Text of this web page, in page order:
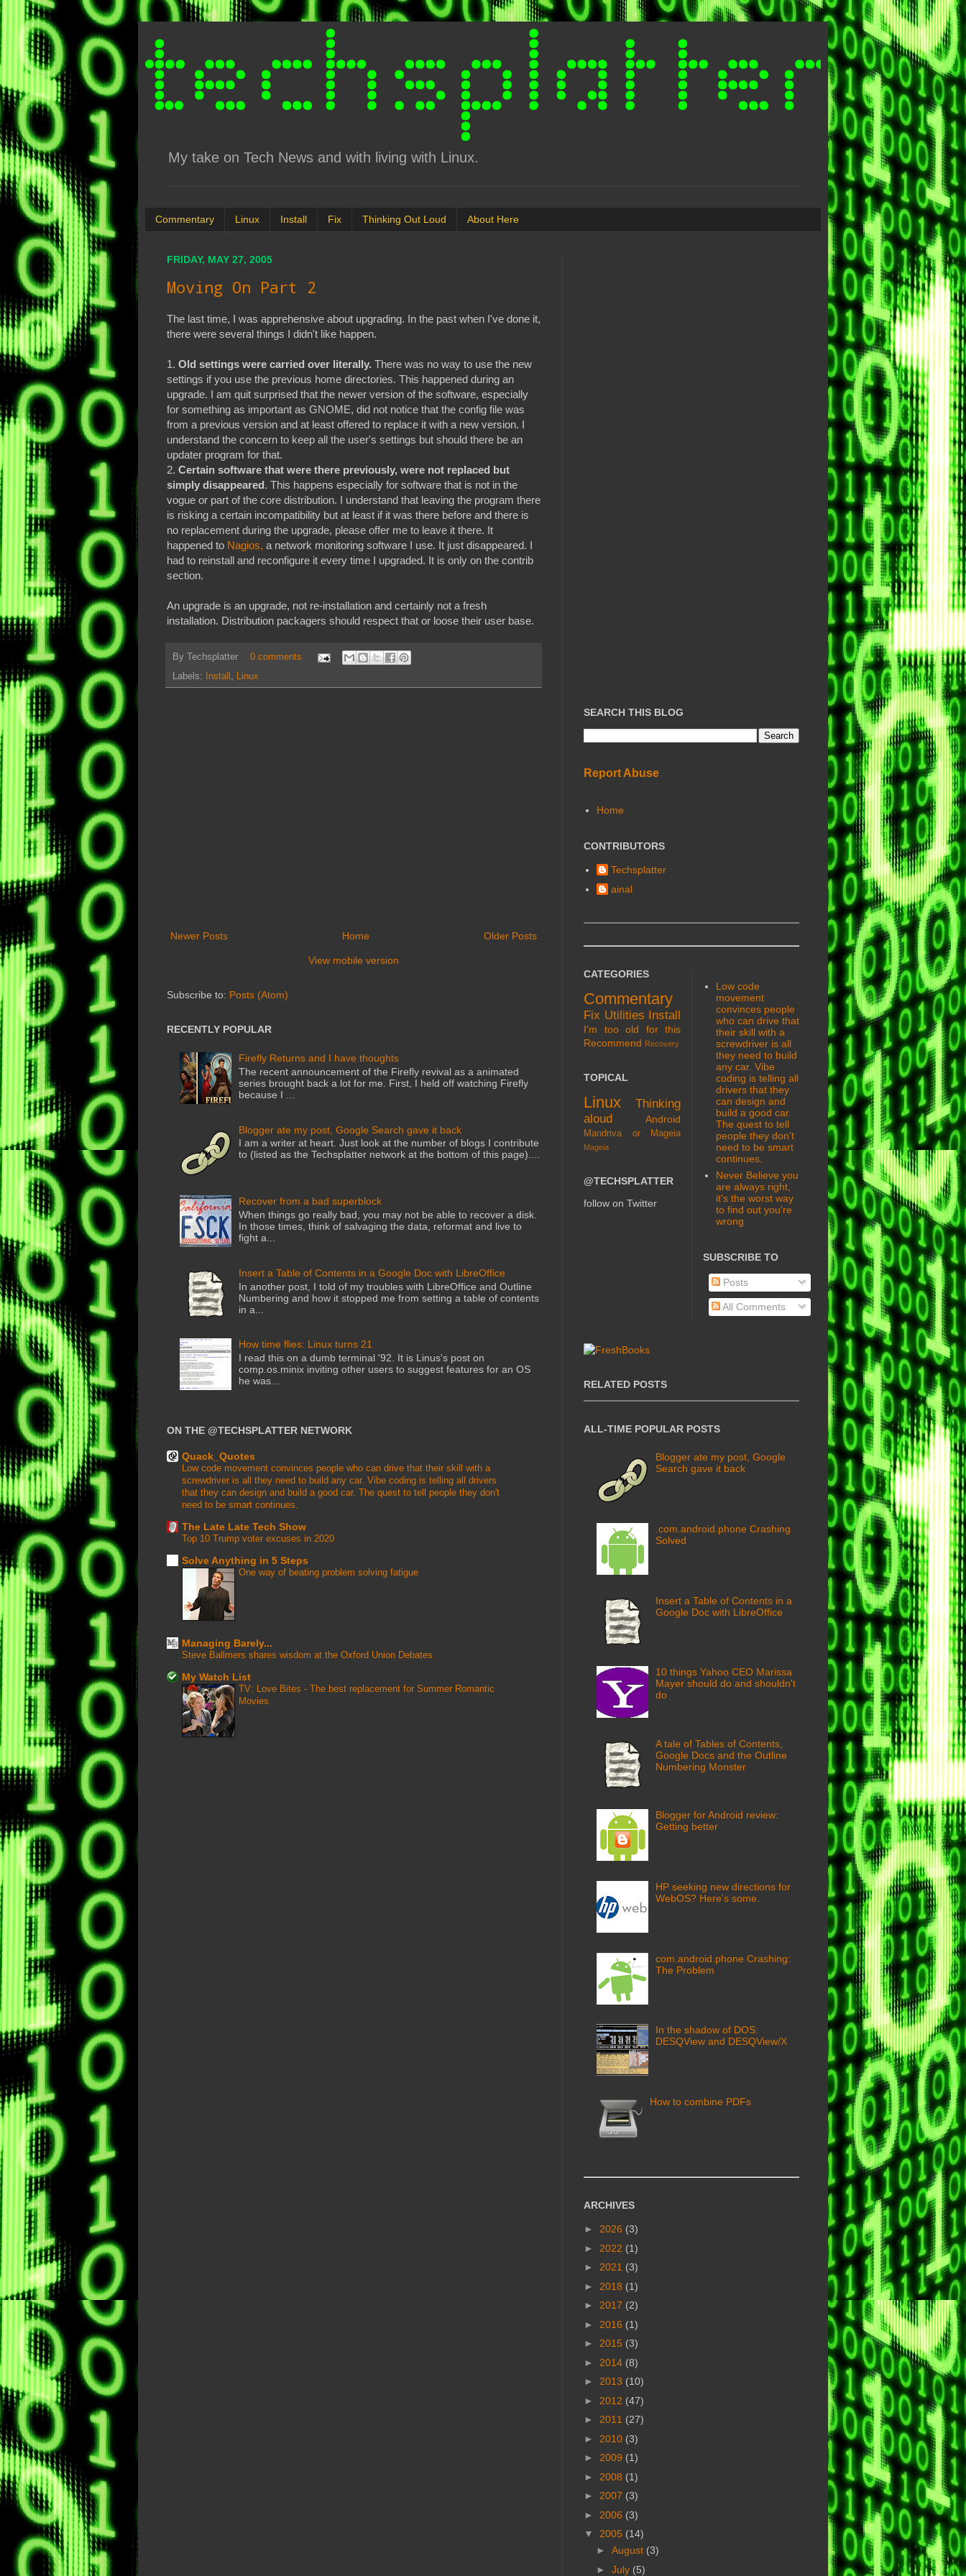
My take on Tech News and with living with Linux.
Commentary Linux Install Fix Thinking Out Loud About Here
FRIDAY, MAY 27, 2005
Moving On Part 2
The last time, I was apprehensive about upgrading. In the past when I've done it,
there were several things I didn't like happen.
1. Old settings were carried over literally. There was no way to use the new
settings if you use the previous home directories. This happened during an
upgrade. I am quit surprised that the newer version of the software, especially
for something as important as GNOME, did not notice that the config file was
from a previous version and at least offered to replace it with a new version. I
understand the concern to keep all the user's settings but should there be an
updater program for that.
2. Certain software that were there previously, were not replaced but
simply disappeared. This happens especially for software that is not in the
vogue or part of the core distribution. I understand that leaving the program there
is risking a certain incompatibility but at least if it was there before and there is
no replacement during the upgrade, please offer me to leave it there. It
happened to Nagios, a network monitoring software I use. It just disappeared. I
had to reinstall and reconfigure it every time I upgraded. It is only on the contrib
section.
An upgrade is an upgrade, not re-installation and certainly not a fresh
installation. Distribution packagers should respect that or loose their user base.
By Techsplatter
0 comments
Labels:
Install , Linux
Newer Posts Older Posts
Home
View mobile version
Subscribe to: Posts (Atom)
RECENTLY POPULAR
Firefly Returns and I have thoughts
The recent announcement of the Firefly revival as a animated
series brought back a lot for me. First, I held off watching Firefly
because I ...
Blogger ate my post, Google Search gave it back
I am a writer at heart. Just look at the number of blogs I contribute
to (listed as the Techsplatter network at the bottom of this page)....
Recover from a bad superblock
When things go really bad, you may not be able to recover a disk.
In those times, think of salvaging the data, reformat and live to
fight a...
Insert a Table of Contents in a Google Doc with LibreOffice
In another post, I told of my troubles with LibreOffice and Outline
Numbering and how it stopped me from setting a table of contents
in a...
How time flies: Linux turns 21
I read this on a dumb terminal '92. It is Linus's post on
comp.os.minix inviting other users to suggest features for an OS
he was...
ON THE @TECHSPLATTER NETWORK
Quack_Quotes
Low code movement convinces people who can drive that their skill with a
screwdriver is all they need to build any car. Vibe coding is telling all drivers
that they can design and build a good car. The quest to tell people they don't
need to be smart continues.
The Late Late Tech Show
Top 10 Trump voter excuses in 2020
Solve Anything in 5 Steps
One way of beating problem solving fatigue
Managing Barely...
Steve Ballmers shares wisdom at the Oxford Union Debates
My Watch List
TV: Love Bites - The best replacement for Summer Romantic
Movies
SEARCH THIS BLOG
Report Abuse
Home
CONTRIBUTORS
Techsplatter
ainal
CATEGORIES
Commentary
Fix Utilities Install
I'm too old for this
Recommend Recovery
TOPICAL
Linux
Thinking
aloud
Android
Mandriva or Mageia
Mageia
@TECHSPLATTER
follow on Twitter
Low code
movement
convinces people
who can drive that
their skill with a
screwdriver is all
they need to build
any car. Vibe
coding is telling all
drivers that they
can design and
build a good car.
The quest to tell
people they don't
need to be smart
continues.
Never Believe you
are always right,
it's the worst way
to find out you're
wrong
SUBSCRIBE TO
Posts
All Comments
RELATED POSTS
ALL-TIME POPULAR POSTS
Blogger ate my post, Google
Search gave it back
.com.android.phone Crashing
Solved
Insert a Table of Contents in a
Google Doc with LibreOffice
10 things Yahoo CEO Marissa
Mayer should do and shouldn't
do
A tale of Tables of Contents,
Google Docs and the Outline
Numbering Monster
Blogger for Android review:
Getting better
HP seeking new directions for
WebOS? Here's some.
com.android.phone Crashing:
The Problem
In the shadow of DOS:
DESQView and DESQView/X
How to combine PDFs
ARCHIVES
► 2026 (3)
► 2022 (1)
► 2021 (3)
► 2018 (1)
► 2017 (2)
► 2016 (1)
► 2015 (3)
► 2014 (8)
► 2013 (10)
► 2012 (47)
► 2011 (27)
► 2010 (3)
► 2009 (1)
► 2008 (1)
► 2007 (3)
► 2006 (3)
▼ 2005 (14)
► August (3)
► July (5)